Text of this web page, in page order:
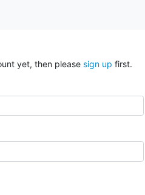
yet, then please sign up first.